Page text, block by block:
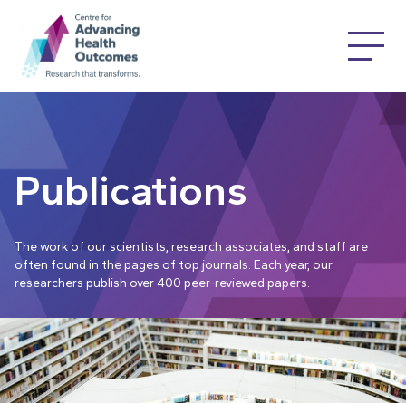
Publications
The work of our scientists, research associates, and staff are
often found in the pages of top journals. Each year, our
researchers publish over 400 peer-reviewed papers.